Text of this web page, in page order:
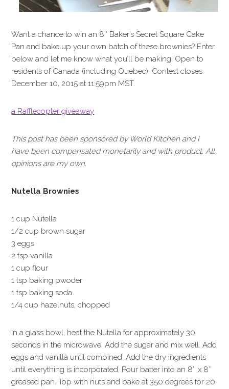
Want a chance to win an 8″ Baker’s Secret Square Cake
Pan and bake up your own batch of these brownies? Enter
below and let me know what you’ll be making! Open to
residents of Canada (including Quebec). Contest closes
December 10, 2015 at 11:59pm MST.
a Rafflecopter giveaway
This post has been sponsored by World Kitchen and I
have been compensated monetarily and with product. All
opinions are my own.
Nutella Brownies
1 cup Nutella
1/2 cup brown sugar
3 eggs
2 tsp vanilla
1 cup flour
1 tsp baking pwoder
1 tsp baking soda
1/4 cup hazelnuts, chopped
In a glass bowl, heat the Nutella for approximately 30
seconds in the microwave. Add the sugar and mix well. Add
eggs and vanilla until combined. Add the dry ingredients
until everything is incorporated. Pour batter into an 8″ x 8″
greased pan. Top with nuts and bake at 350 degrees for 20